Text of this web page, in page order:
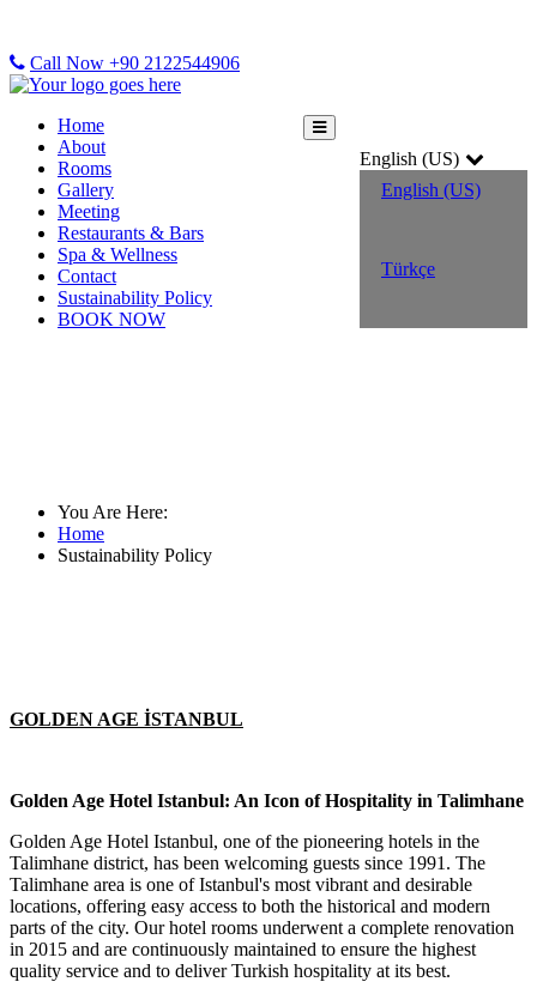
Call Now +90 2122544906
English (US)
English (US)
Türkçe
Home
About
Rooms
Gallery
Meeting
Restaurants & Bars
Spa & Wellness
Contact
Sustainability Policy
BOOK NOW
You Are Here:
Home
Sustainability Policy
GOLDEN AGE İSTANBUL
Golden Age Hotel Istanbul: An Icon of Hospitality in Talimhane
Golden Age Hotel Istanbul, one of the pioneering hotels in the
Talimhane district, has been welcoming guests since 1991. The
Talimhane area is one of Istanbul's most vibrant and desirable
locations, offering easy access to both the historical and modern
parts of the city. Our hotel rooms underwent a complete renovation
in 2015 and are continuously maintained to ensure the highest
quality service and to deliver Turkish hospitality at its best.